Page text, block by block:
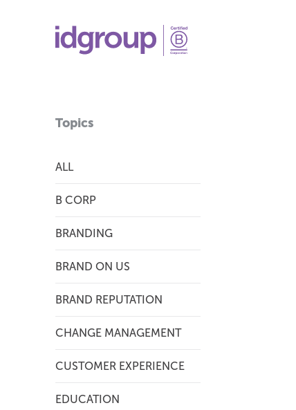
Topics
ALL
B CORP
BRANDING
BRAND ON US
BRAND REPUTATION
CHANGE MANAGEMENT
CUSTOMER EXPERIENCE
EDUCATION